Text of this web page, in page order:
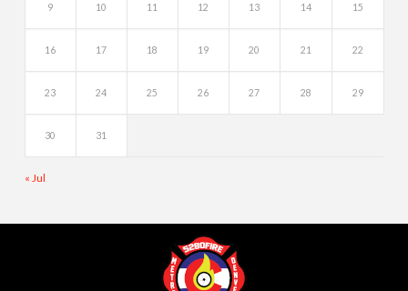
9 10 11 12 13 14 15
16 17 18 19 20 21 22
23 24 25 26 27 28 29
30 31
« Jul